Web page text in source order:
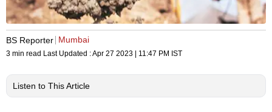
BS Reporter Mumbai
3 min read Last Updated :Apr 27 2023 | 11:47 PM IST
Listen to This Article